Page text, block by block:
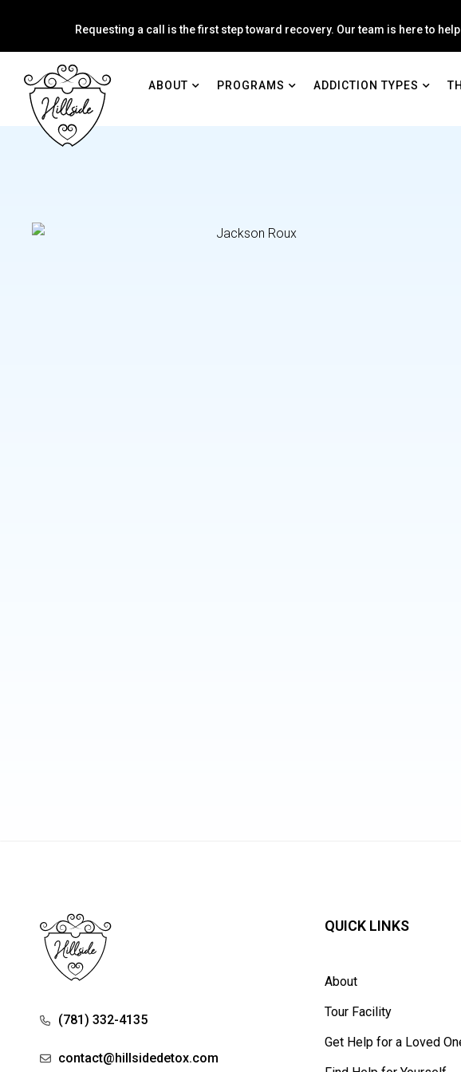
Requesting a call is the first step toward recovery. Our team is here to
ABOUT PROGRAMS ADDICTION TYPES
(781) 332-4135
contact@hillsidedetox.com
QUICK LINKS
About
Tour Facility
Get Help for a Loved